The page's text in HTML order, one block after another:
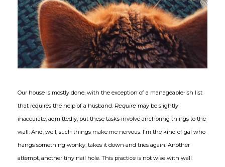
Our house is mostly done, with the exception of a manageable-ish list
that requires the help of a husband. Require may be slightly
inaccurate, admittedly, but these tasks involve anchoring things to the
wall. And, well, such things make me nervous. I'm the kind of gal who
hangs something wonky, takes it down and tries again. Another
attempt, another tiny nail hole. This practice is not wise with wall